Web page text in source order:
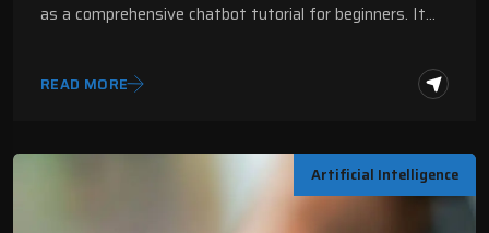
as a comprehensive chatbot tutorial for beginners. It…
READ MORE
Artificial Intelligence